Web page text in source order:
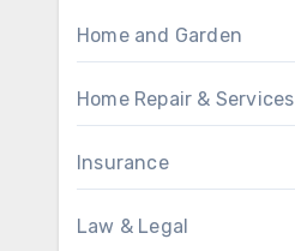
Home and Garden
Home Repair & Services
Insurance
Law & Legal